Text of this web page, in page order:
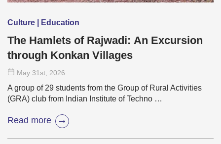
Culture | Education
The Hamlets of Rajwadi: An Excursion
through Konkan Villages
May 31st, 2026
A group of 29 students from the Group of Rural Activities
(GRA) club from Indian Institute of Techno …
Read more